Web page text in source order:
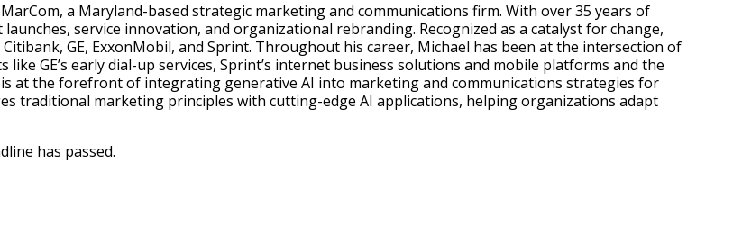
a Maryland-based strategic marketing and communications firm. With over 35 years of
service innovation, and organizational rebranding. Recognized as a catalyst for change,
GE, ExxonMobil, and Sprint. Throughout his career, Michael has been at the intersection of
GE’s early dial-up services, Sprint’s internet business solutions and mobile platforms and the
at the forefront of integrating generative AI into marketing and communications strategies for
traditional marketing principles with cutting-edge AI applications, helping organizations adapt
has passed.